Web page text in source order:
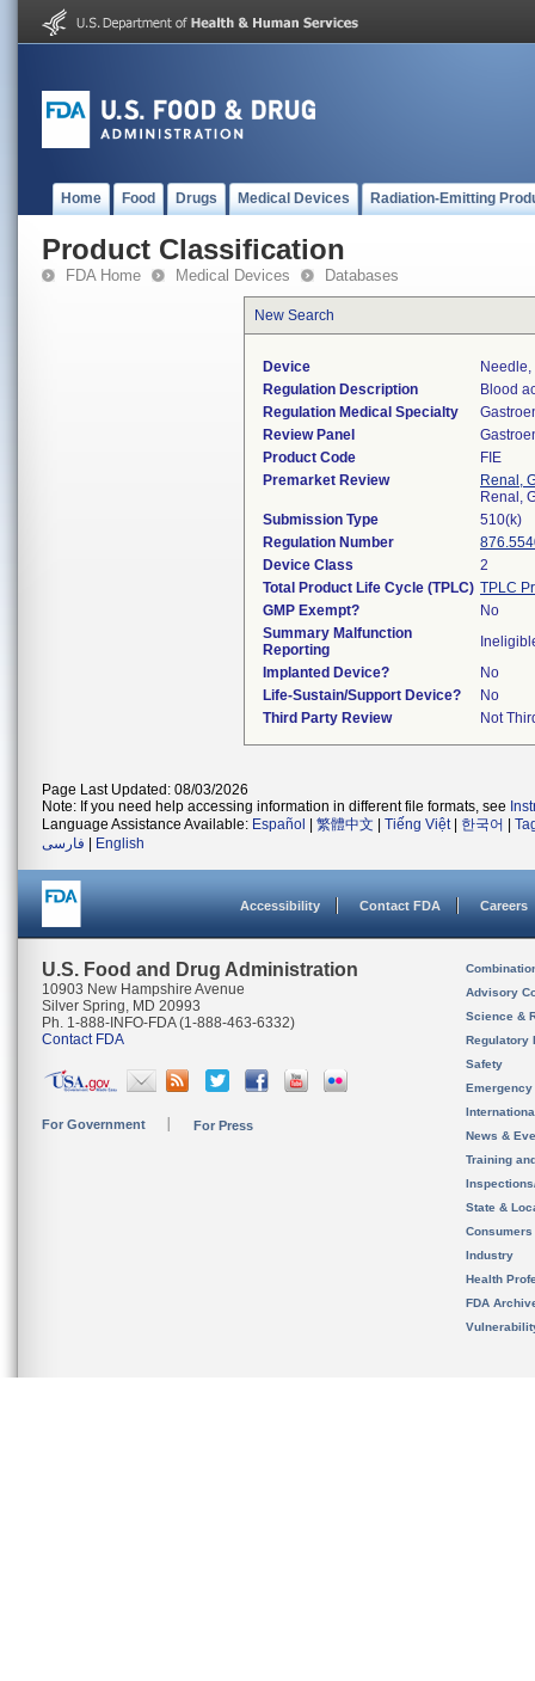
Home Food Drugs Medical Devices Radiation-Emitting
Product Classification
FDA Home Medical Devices Databases
New Search
Device
Regulation Description
Blood
Regulation Medical Specialty
Review Panel
Product Code
FIE
Premarket Review
Renal,
Renal,
Submission Type
510(k)
Regulation Number
Device Class
2
Total Product Life Cycle (TPLC) TPLC
GMP Exempt?
No
Summary Malfunction
Reporting
Implanted Device?
No
Life-Sustain/Support Device?
No
Third Party Review
Not
Page Last Updated: 08/03/2026
Note: If you need help accessing information in different file formats, see
Language Assistance Available: Español 繁體中文 Tiếng Việt| 한국어
فارسی
English
Accessibility Contact FDA Careers
U.S. Food and Drug Administration
10903 New Hampshire Avenue
Silver Spring, MD 20993
Ph. 1-888-INFO-FDA (1-888-463-6332)
Contact FDA
For Government For Press
Advisory
Science &
Regulatory
Safety
News &
Training
State &
Consumers
Industry
Health
FDA